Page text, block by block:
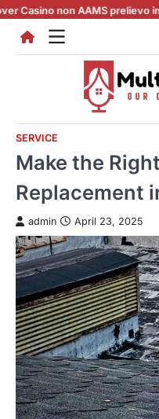
Skip
content
AAMS prelievo immediato
SERVICE
Make the
Replacement
admin April 23, 2025